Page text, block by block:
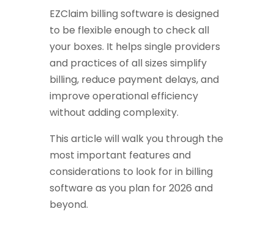
EZClaim billing software is designed
to be flexible enough to check all
your boxes. It helps single providers
and practices of all sizes simplify
billing, reduce payment delays, and
improve operational efficiency
without adding complexity.
This article will walk you through the
most important features and
considerations to look for in billing
software as you plan for 2026 and
beyond.